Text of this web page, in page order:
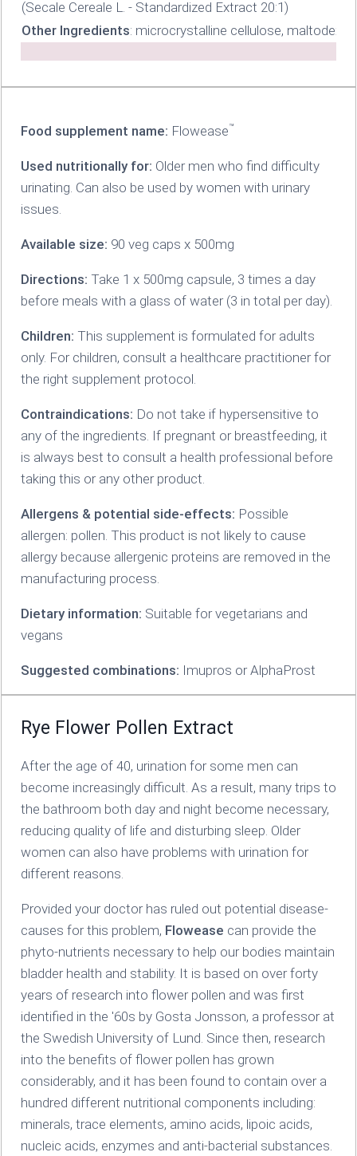
(Secale Cereale L. - Standardized Extract 20:1)
Other Ingredients: microcrystalline cellulose,
Food supplement name: Flowease™
Used nutritionally for: Older men who find difficulty
urinating. Can also be used by women with urinary
issues.
Available size: 90 veg caps x 500mg
Directions: Take 1 x 500mg capsule, 3 times a day
before meals with a glass of water (3 in total per day).
Children: This supplement is formulated for adults
only. For children, consult a healthcare practitioner for
the right supplement protocol.
Contraindications: Do not take if hypersensitive to
any of the ingredients. If pregnant or breastfeeding‚ it
is always best to consult a health professional before
taking this or any other product.
Allergens & potential side-effects: Possible
allergen: pollen. This product is not likely to cause
allergy because allergenic proteins are removed in the
manufacturing process.
Dietary information: Suitable for vegetarians and
vegans
Suggested combinations: Imupros or AlphaProst
Rye Flower Pollen Extract
After the age of 40, urination for some men can
become increasingly difficult. As a result, many trips to
the bathroom both day and night become necessary,
reducing quality of life and disturbing sleep. Older
women can also have problems with urination for
different reasons.
Provided your doctor has ruled out potential disease-
causes for this problem, Flowease can provide the
phyto-nutrients necessary to help our bodies maintain
bladder health and stability. It is based on over forty
years of research into flower pollen and was first
identified in the '60s by Gosta Jonsson, a professor at
the Swedish University of Lund. Since then, research
into the benefits of flower pollen has grown
considerably, and it has been found to contain over a
hundred different nutritional components including:
minerals, trace elements, amino acids, lipoic acids,
nucleic acids, enzymes and anti-bacterial substances.